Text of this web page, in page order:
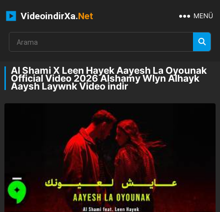
VideoindirXa.Net MENÜ
Al Shami X Leen Hayek Aayesh La Oyounak
Official Video 2026 Alshamy Wlyn Alhayk
Aaysh Laywnk Video indir